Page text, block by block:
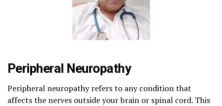
Peripheral Neuropathy
Peripheral neuropathy refers to any condition that
affects the nerves outside your brain or spinal cord. This